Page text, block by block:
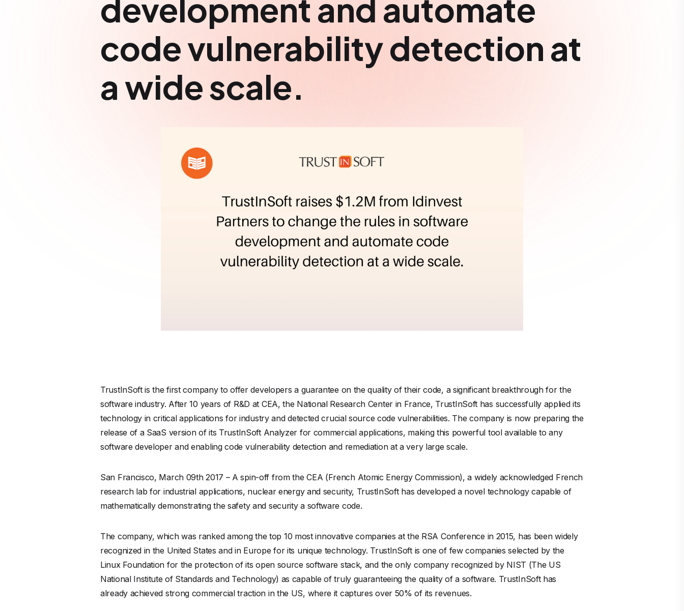
development and automate
code vulnerability detection at
a wide scale.
TrustInSoft is the first company to offer developers a guarantee on the quality of their code, a significant breakthrough for the
software industry. After 10 years of R&D at CEA, the National Research Center in France, TrustInSoft has successfully applied its
technology in critical applications for industry and detected crucial source code vulnerabilities. The company is now preparing the
release of a SaaS version of its TrustInSoft Analyzer for commercial applications, making this powerful tool available to any
software developer and enabling code vulnerability detection and remediation at a very large scale.
San Francisco, March 09th 2017 – A spin-off from the CEA (French Atomic Energy Commission), a widely acknowledged French
research lab for industrial applications, nuclear energy and security, TrustInSoft has developed a novel technology capable of
mathematically demonstrating the safety and security a software code.
The company, which was ranked among the top 10 most innovative companies at the RSA Conference in 2015, has been widely
recognized in the United States and in Europe for its unique technology. TrustInSoft is one of few companies selected by the
Linux Foundation for the protection of its open source software stack, and the only company recognized by NIST (The US
National Institute of Standards and Technology) as capable of truly guaranteeing the quality of a software. TrustInSoft has
already achieved strong commercial traction in the US, where it captures over 50% of its revenues.